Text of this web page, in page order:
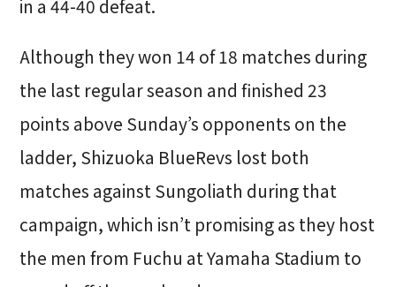
in a 44-40 defeat.
Although they won 14 of 18 matches during
the last regular season and finished 23
points above Sunday’s opponents on the
ladder, Shizuoka BlueRevs lost both
matches against Sungoliath during that
campaign, which isn’t promising as they host
the men from Fuchu at Yamaha Stadium to